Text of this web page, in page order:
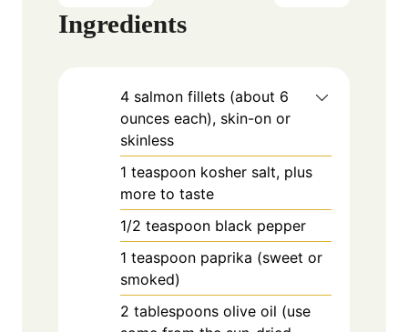
Ingredients
4 salmon fillets (about 6
ounces each), skin-on or
skinless
1 teaspoon kosher salt, plus
more to taste
1/2 teaspoon black pepper
1 teaspoon paprika (sweet or
smoked)
2 tablespoons olive oil (use